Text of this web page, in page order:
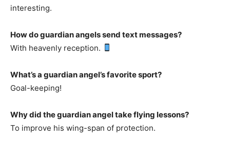
interesting.
How do guardian angels send text messages?
With heavenly reception.
What’s a guardian angel’s favorite sport?
Goal-keeping!
Why did the guardian angel take flying lessons?
To improve his wing-span of protection.